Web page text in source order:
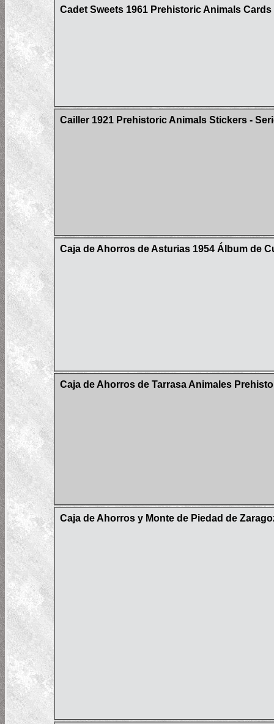
Cadet Sweets 1961 Prehistoric Animals Cards
Cailler 1921 Prehistoric Animals Stickers -
Caja de Ahorros de Asturias 1954 Álbum de
Caja de Ahorros de Tarrasa Animales
Caja de Ahorros y Monte de Piedad de